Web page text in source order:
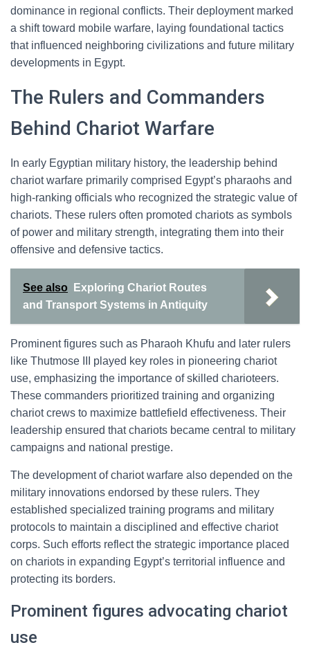
dominance in regional conflicts. Their deployment marked
a shift toward mobile warfare, laying foundational tactics
that influenced neighboring civilizations and future military
developments in Egypt.
The Rulers and Commanders
Behind Chariot Warfare
In early Egyptian military history, the leadership behind
chariot warfare primarily comprised Egypt’s pharaohs and
high-ranking officials who recognized the strategic value of
chariots. These rulers often promoted chariots as symbols
of power and military strength, integrating them into their
offensive and defensive tactics.
See also
Exploring Chariot Routes
and Transport Systems in Antiquity
Prominent figures such as Pharaoh Khufu and later rulers
like Thutmose III played key roles in pioneering chariot
use, emphasizing the importance of skilled charioteers.
These commanders prioritized training and organizing
chariot crews to maximize battlefield effectiveness. Their
leadership ensured that chariots became central to military
campaigns and national prestige.
The development of chariot warfare also depended on the
military innovations endorsed by these rulers. They
established specialized training programs and military
protocols to maintain a disciplined and effective chariot
corps. Such efforts reflect the strategic importance placed
on chariots in expanding Egypt’s territorial influence and
protecting its borders.
Prominent figures advocating chariot
use